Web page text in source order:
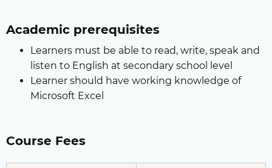
Academic prerequisites
Learners must be able to read, write, speak and
listen to English at secondary school level
Learner should have working knowledge of
Microsoft Excel
Course Fees